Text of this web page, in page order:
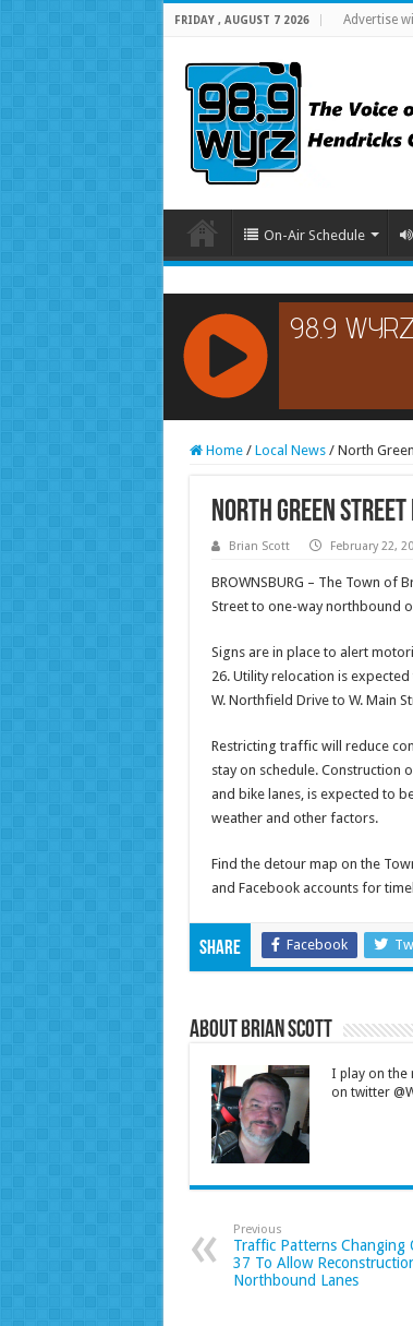
FRIDAY , AUGUST 7 2026 Advertise
On-Air Schedule
RCAST.NET
Home / Local News / North
North Green Street
Brian Scott February 22,
BROWNSBURG – The Town of
Street to one-way northbound
Signs are in place to alert
26. Utility relocation is
W. Northfield Drive to W. Main
Restricting traffic will reduce
stay on schedule. Construction
and bike lanes, is expected to
weather and other factors.
Find the detour map on the
and Facebook accounts for
Share Facebook
About Brian Scott
I play on the
on twitter
Previous
Traffic Patterns Changing
37 To Allow
Northbound Lanes